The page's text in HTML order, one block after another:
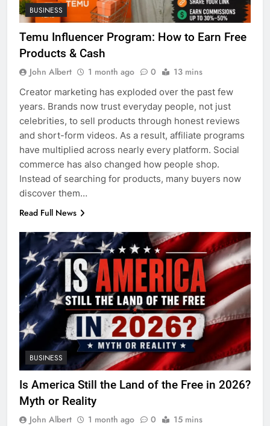
BUSINESS
Temu Influencer Program: How to Earn Free
Products & Cash
John Albert 1 month ago 0 13 mins
Creator marketing has exploded over the past few
years. Brands now trust everyday people, not just
celebrities, to sell products through honest reviews
and short-form videos. As a result, affiliate programs
have multiplied across nearly every platform. Social
commerce has also changed how people shop.
Instead of searching for products, many buyers now
discover them…
Read Full News
BUSINESS
Is America Still the Land of the Free in 2026?
Myth or Reality
John Albert 1 month ago 0 15 mins